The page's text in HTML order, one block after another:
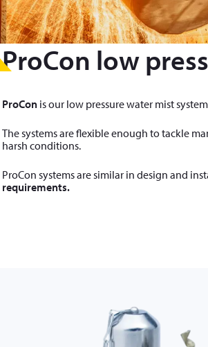
ProCon low
ProCon is our low pressure water mist system
The systems are flexible enough to tackle
harsh conditions.
ProCon systems are similar in design and
requirements.